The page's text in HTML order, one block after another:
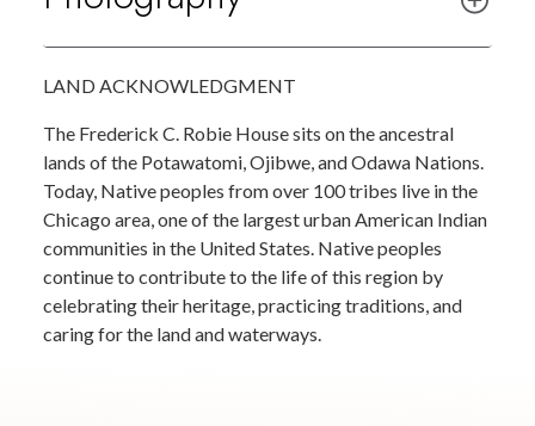
LAND ACKNOWLEDGMENT
The Frederick C. Robie House sits on the ancestral
lands of the Potawatomi, Ojibwe, and Odawa Nations.
Today, Native peoples from over 100 tribes live in the
Chicago area, one of the largest urban American Indian
communities in the United States. Native peoples
continue to contribute to the life of this region by
celebrating their heritage, practicing traditions, and
caring for the land and waterways.